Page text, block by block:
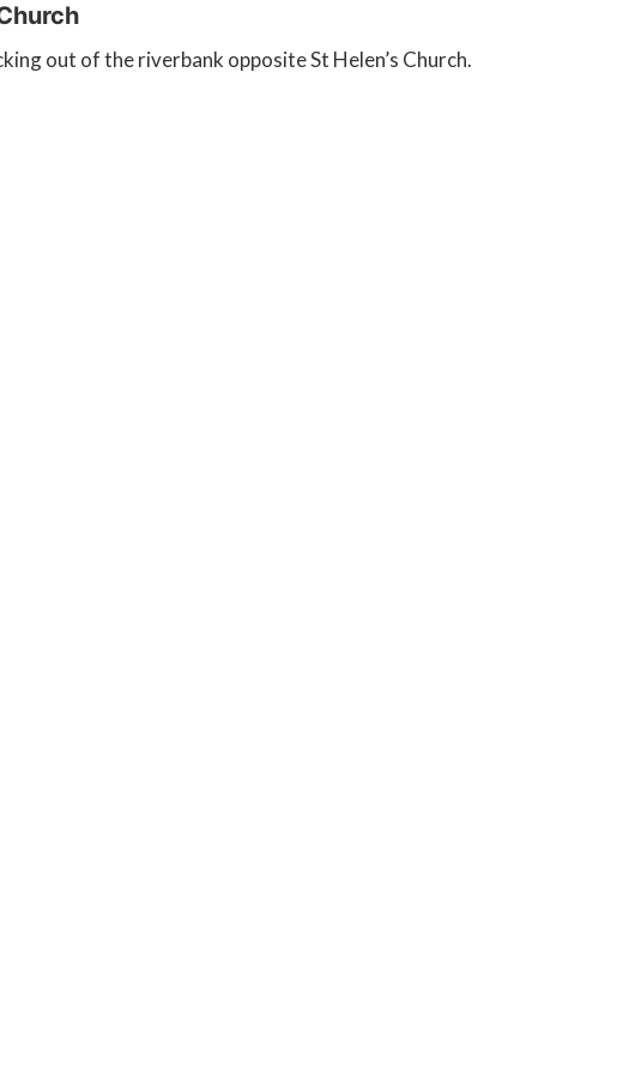
out of the riverbank opposite St Helen’s Church.